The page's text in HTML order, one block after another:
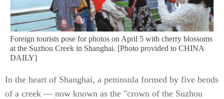
Foreign tourists pose for photos on April 5 with cherry blossoms
at the Suzhou Creek in Shanghai. [Photo provided to CHINA
DAILY]
In the heart of Shanghai, a peninsula formed by five bends
of a creek — now known as the "crown of the Suzhou